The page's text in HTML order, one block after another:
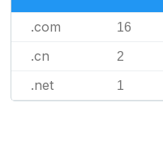
.com 16
.cn 2
.net 1